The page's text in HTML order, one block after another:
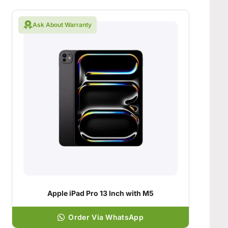
Ask About Warranty
Apple iPad Pro 13 Inch with M5
Order Via WhatsApp